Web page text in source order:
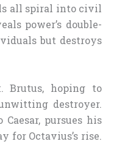
all spiral into civil
power’s double-
but destroys
Brutus, hoping to
destroyer.
pursues his
for Octavius’s rise.